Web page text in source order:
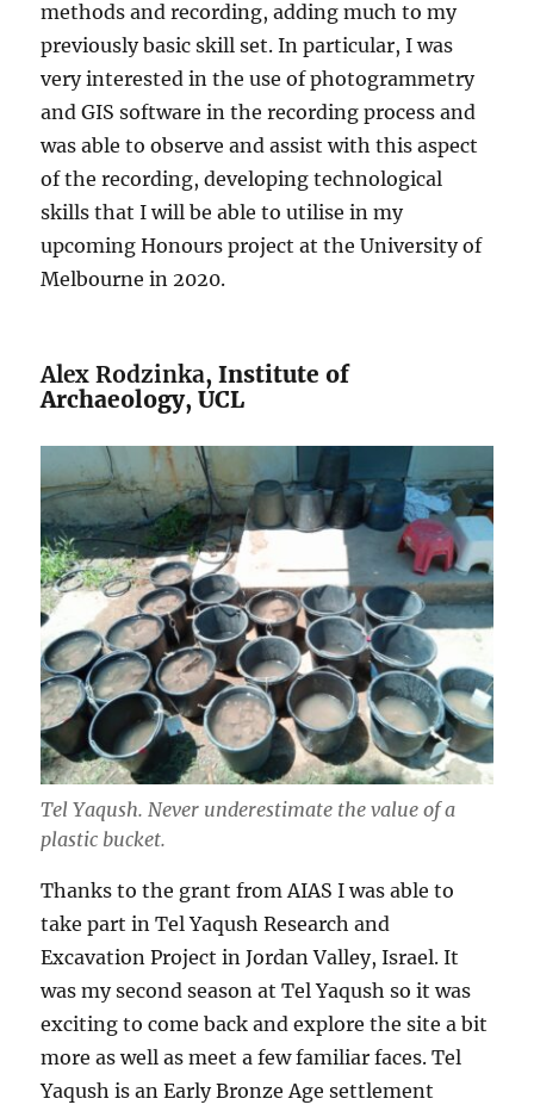
methods and recording, adding much to my
previously basic skill set. In particular, I was
very interested in the use of photogrammetry
and GIS software in the recording process and
was able to observe and assist with this aspect
of the recording, developing technological
skills that I will be able to utilise in my
upcoming Honours project at the University of
Melbourne in 2020.
Alex Rodzinka, Institute of
Archaeology, UCL
Tel Yaqush. Never underestimate the value of a
plastic bucket.
Thanks to the grant from AIAS I was able to
take part in Tel Yaqush Research and
Excavation Project in Jordan Valley, Israel. It
was my second season at Tel Yaqush so it was
exciting to come back and explore the site a bit
more as well as meet a few familiar faces. Tel
Yaqush is an Early Bronze Age settlement